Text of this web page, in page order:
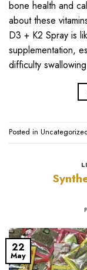
bone health and
about these
D3 + K2 Spray is
supplementation,
difficulty
Posted in
22
May